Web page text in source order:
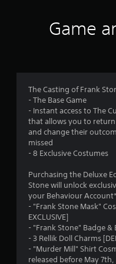
Game
The Casting of Frank
- The Base Game
- Instant access to The
that allows you to
and change their
missed
- 8 Exclusive Costumes
Purchasing the Deluxe
Stone will unlock
your Behaviour
- "Frank Stone Mask"
EXCLUSIVE]
- "Frank Stone" Badge &
- 3 Rellik Doll Charms
- "Murder Mill" Shirt
released before May 7th,